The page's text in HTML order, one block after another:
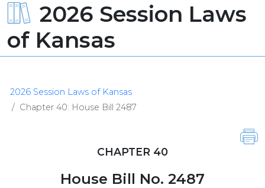
2026 Session Laws
of Kansas
2026 Session Laws of Kansas
Chapter 40: House Bill 2487
CHAPTER 40
House Bill No. 2487